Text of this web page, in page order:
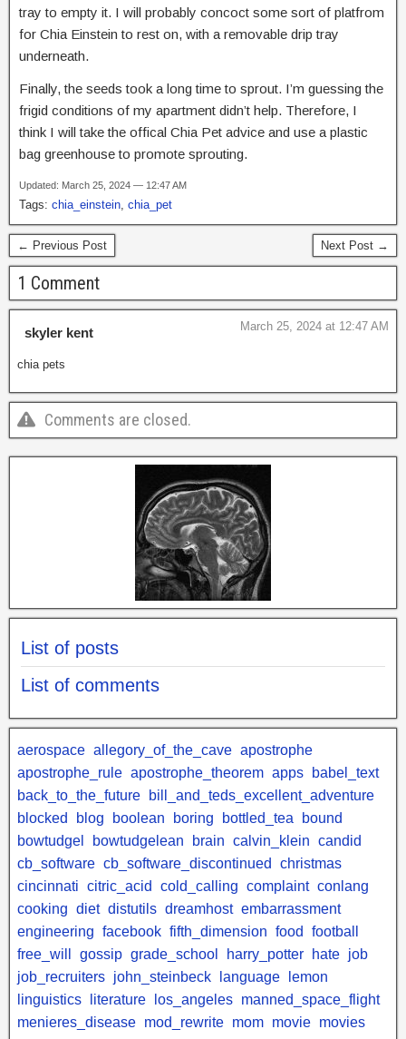
tray to empty it. I will probably concoct some sort of platfrom
for Chia Einstein to rest on, with a removable drip tray
underneath.
Finally, the seeds took a long time to sprout. I’m guessing the
frigid conditions of my apartment didn’t help. Therefore, I
think I will take the offical Chia Pet advice and use a plastic
bag greenhouse to promote sprouting.
Updated: March 25, 2024 — 12:47 AM
Tags: chia_einstein chia_pet
← Previous Post Next Post →
1 Comment
skyler kent March 25, 2024 at 12:47 AM
chia pets
Comments are closed.
List of posts
List of comments
aerospace allegory_of_the_cave apostrophe
apostrophe_rule apostrophe_theorem apps
babel_text
back_to_the_future
bill_and_teds_excellent_adventure
blocked
blog boolean boring bottled_tea
bound
bowtudgel
bowtudgelean brain calvin_klein candid
cb_software cb_software_discontinued
christmas
cincinnati citric_acid cold_calling complaint conlang
cooking diet distutils dreamhost embarrassment
engineering facebook fifth_dimension food
football
free_will
gossip grade_school harry_potter hate job
job_recruiters john_steinbeck language
lemon
linguistics
literature los_angeles manned_space_flight
menieres_disease mod_rewrite mom movie movies